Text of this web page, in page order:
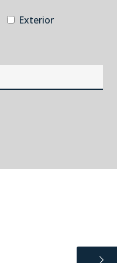
Exterior